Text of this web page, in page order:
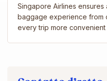
Singapore Airlines
baggage experience from
every trip more